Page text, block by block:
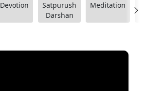
Devotion
Satpurush
Darshan
Meditation